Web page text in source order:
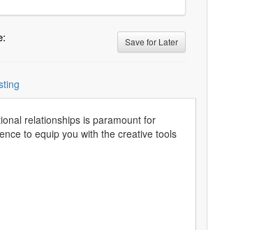
Save for Later
relationships is paramount for
to equip you with the creative tools